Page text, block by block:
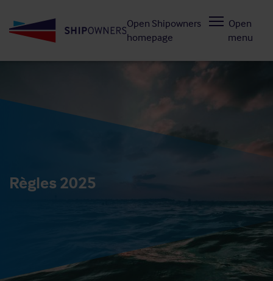
to
Open Shipowners
homepage
Open
menu
Règles 2025